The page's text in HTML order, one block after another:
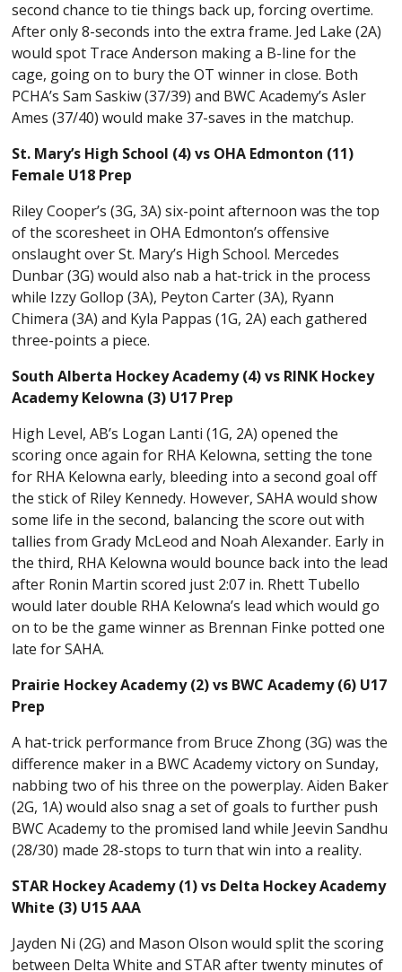
second chance to tie things back up, forcing overtime.
After only 8-seconds into the extra frame. Jed Lake (2A)
would spot Trace Anderson making a B-line for the
cage, going on to bury the OT winner in close. Both
PCHA’s Sam Saskiw (37/39) and BWC Academy’s Asler
Ames (37/40) would make 37-saves in the matchup.
St. Mary’s High School (4) vs OHA Edmonton (11)
Female U18 Prep
Riley Cooper’s (3G, 3A) six-point afternoon was the top
of the scoresheet in OHA Edmonton’s offensive
onslaught over St. Mary’s High School. Mercedes
Dunbar (3G) would also nab a hat-trick in the process
while Izzy Gollop (3A), Peyton Carter (3A), Ryann
Chimera (3A) and Kyla Pappas (1G, 2A) each gathered
three-points a piece.
South Alberta Hockey Academy (4) vs RINK Hockey
Academy Kelowna (3) U17 Prep
High Level, AB’s Logan Lanti (1G, 2A) opened the
scoring once again for RHA Kelowna, setting the tone
for RHA Kelowna early, bleeding into a second goal off
the stick of Riley Kennedy. However, SAHA would show
some life in the second, balancing the score out with
tallies from Grady McLeod and Noah Alexander. Early in
the third, RHA Kelowna would bounce back into the lead
after Ronin Martin scored just 2:07 in. Rhett Tubello
would later double RHA Kelowna’s lead which would go
on to be the game winner as Brennan Finke potted one
late for SAHA.
Prairie Hockey Academy (2) vs BWC Academy (6) U17
Prep
A hat-trick performance from Bruce Zhong (3G) was the
difference maker in a BWC Academy victory on Sunday,
nabbing two of his three on the powerplay. Aiden Baker
(2G, 1A) would also snag a set of goals to further push
BWC Academy to the promised land while Jeevin Sandhu
(28/30) made 28-stops to turn that win into a reality.
STAR Hockey Academy (1) vs Delta Hockey Academy
White (3) U15 AAA
Jayden Ni (2G) and Mason Olson would split the scoring
between Delta White and STAR after twenty minutes of